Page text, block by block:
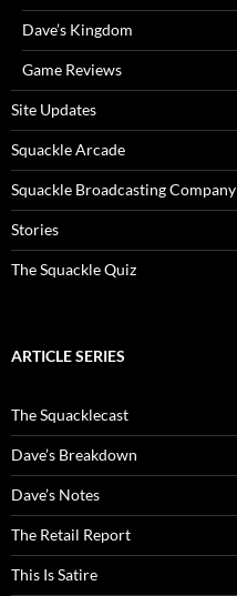
Dave’s Kingdom
Game Reviews
Site Updates
Squackle Arcade
Squackle Broadcasting Company
Stories
The Squackle Quiz
ARTICLE SERIES
The Squacklecast
Dave’s Breakdown
Dave’s Notes
The Retail Report
This Is Satire